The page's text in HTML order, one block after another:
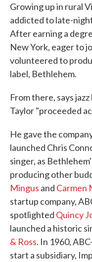
Growing up in rural
addicted to late-
After earning a
New York, eager to
volunteered to
label, Bethlehem.
From there, says
Taylor "proceeded
He gave the
launched Chris
singer, as
producing other
Mingus and Carmen
startup company,
spotlighted Quincy
launched a historic
& Ross. In 1960,
start a subsidiary,